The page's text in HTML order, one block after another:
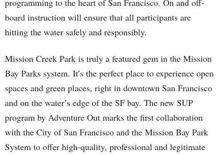
programming to the heart of San Francisco. On and off-
board instruction will ensure that all participants are
hitting the water safely and responsibly.
Mission Creek Park is truly a featured gem in the Mission
Bay Parks system. It’s the perfect place to experience open
spaces and green places, right in downtown San Francisco
and on the water’s edge of the SF bay. The new SUP
program by Adventure Out marks the first collaboration
with the City of San Francisco and the Mission Bay Park
System to offer high-quality, professional and legitimate